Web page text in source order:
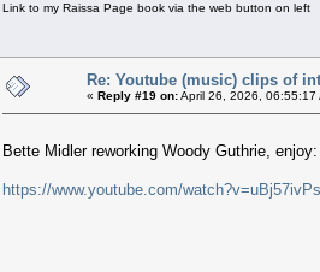
Link to my Raissa Page book via the web button on left
Re: Youtube (music) clips of
« Reply #19 on:April 26, 2026, 06:55:17
Bette Midler reworking Woody Guthrie, enjoy:
https://www.youtube.com/